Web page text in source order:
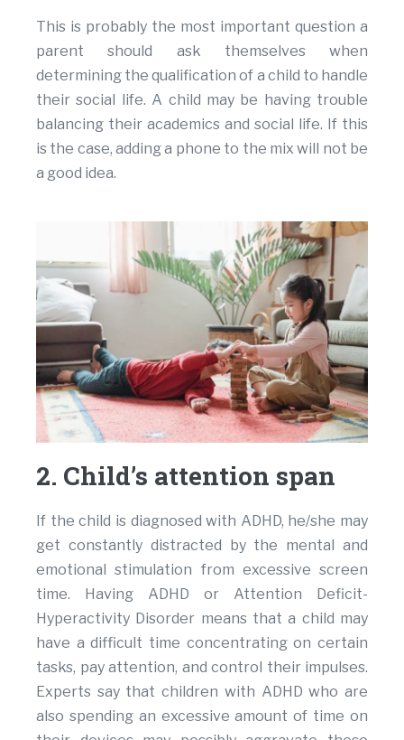
This is probably the most important question a
parent should ask themselves when
determining the qualification of a child to handle
their social life. A child may be having trouble
balancing their academics and social life. If this
is the case, adding a phone to the mix will not be
a good idea.
2. Child’s attention span
If the child is diagnosed with ADHD, he/she may
get constantly distracted by the mental and
emotional stimulation from excessive screen
time. Having ADHD or Attention Deficit-
Hyperactivity Disorder means that a child may
have a difficult time concentrating on certain
tasks, pay attention, and control their impulses.
Experts say that children with ADHD who are
also spending an excessive amount of time on